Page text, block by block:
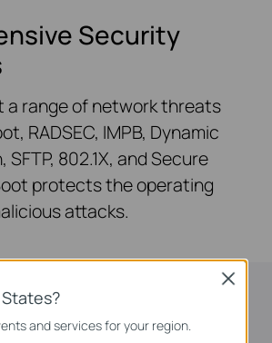
Security
a range of network threats
RADSEC, IMPB, Dynamic
SFTP, 802.1X, and Secure
protects the operating
attacks.
and services for your region.
Close